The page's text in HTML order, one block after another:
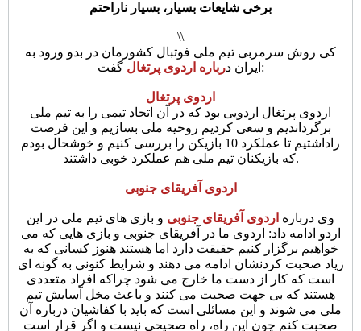
برخی شایعات بسیار، بسیار ناراحتم
\\
کی روش سرمربی تیم ملی فوتبال کشورمان در بدو ورود به
ایران درباره اردوی پرتغال گفت:
اردوی پرتغال
اردوی پرتغال اردویی بود که در آن اتحاد تیمی را به تیم ملی
برگرداندیم و سعی کردیم روحیه ملی بسازیم و این فرصت
راداشتیم تا عملکرد 10 بازیکن را بررسی کنیم و خوشحال بودم
که بازیکنان تیم ملی هم عملکرد خوبی داشتند.
اردوی آفریقای جنوبی
وی درباره اردوی آفریقای جنوبی و بازی های تیم ملی در این
اردو ادامه داد: اردوی ما در آفریقای جنوبی و بازی هایی که می
خواهیم برگزار کنیم حقیقت دارد اما هستند هنوز کسانی که به
زیاد صحبت کردنشان ادامه می دهند و شرایط کنونی به گونه ای
است که کار از دست ما خارج می شود چراکه افراد متعددی
هستند که بی جهت صحبت می کنند و باعث مخل آسایش تیم
ملی می شوند و این مسائلی است که باید با کفاشیان درباره آن
صحبت کنم چون این راه، راه صحیحی نیست و اگر قرار است